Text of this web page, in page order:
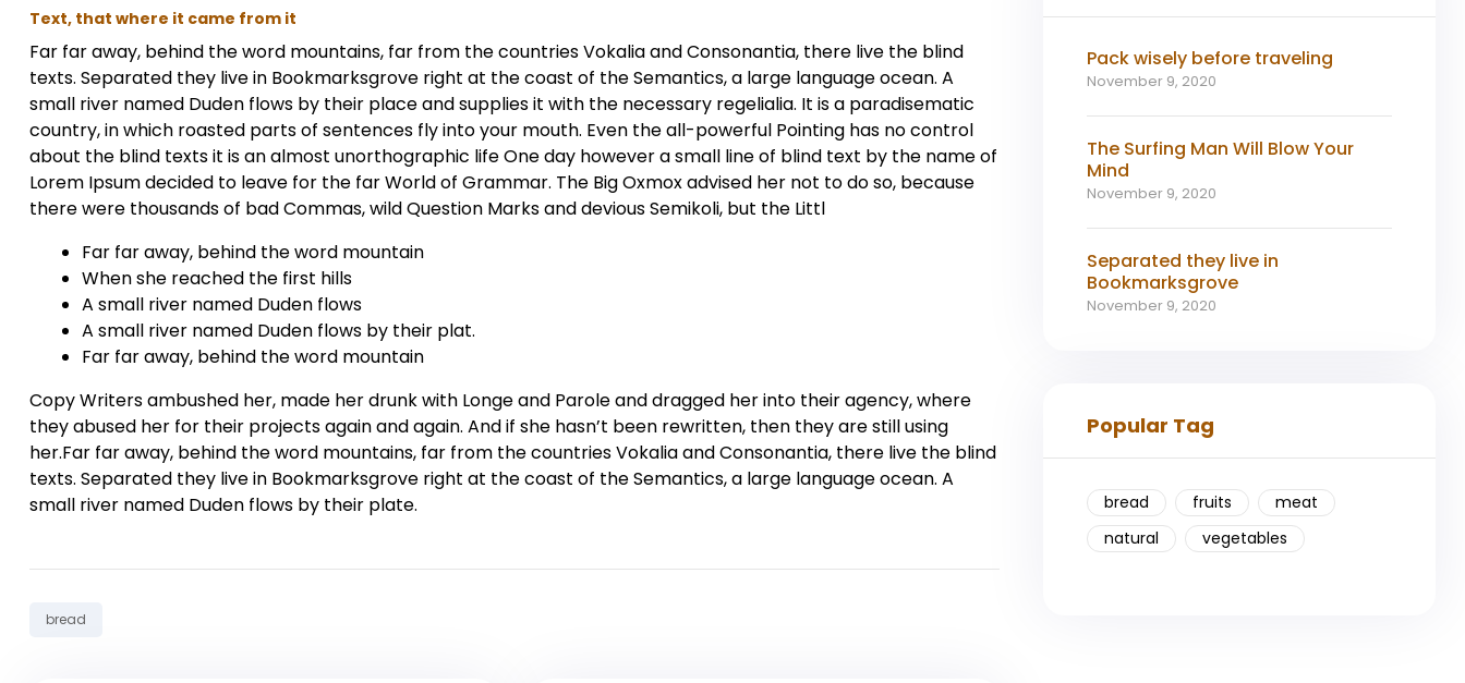
Text, that where it came from it
Far far away, behind the word mountains, far from the countries Vokalia and Consonantia, there live the blind
texts. Separated they live in Bookmarksgrove right at the coast of the Semantics, a large language ocean. A
small river named Duden flows by their place and supplies it with the necessary regelialia. It is a paradisematic
country, in which roasted parts of sentences fly into your mouth. Even the all-powerful Pointing has no control
about the blind texts it is an almost unorthographic life One day however a small line of blind text by the name of
Lorem Ipsum decided to leave for the far World of Grammar. The Big Oxmox advised her not to do so, because
there were thousands of bad Commas, wild Question Marks and devious Semikoli, but the Littl
Far far away, behind the word mountain
When she reached the first hills
A small river named Duden flows
A small river named Duden flows by their plat.
Far far away, behind the word mountain
Copy Writers ambushed her, made her drunk with Longe and Parole and dragged her into their agency, where
they abused her for their projects again and again. And if she hasn’t been rewritten, then they are still using
her.Far far away, behind the word mountains, far from the countries Vokalia and Consonantia, there live the blind
texts. Separated they live in Bookmarksgrove right at the coast of the Semantics, a large language ocean. A
small river named Duden flows by their plate.
Tag:
bread
Pack wisely before traveling
November 9, 2020
The Surfing Man Will Blow Your
Mind
November 9, 2020
Separated they live in
Bookmarksgrove
November 9, 2020
Popular Tag
bread fruits
meat
natural
vegetables